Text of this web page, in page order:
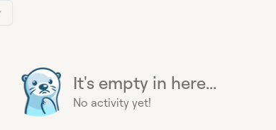
It's empty in here...
No activity yet!